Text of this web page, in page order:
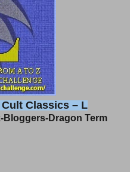
Classics – L
Bloggers-Dragon Term